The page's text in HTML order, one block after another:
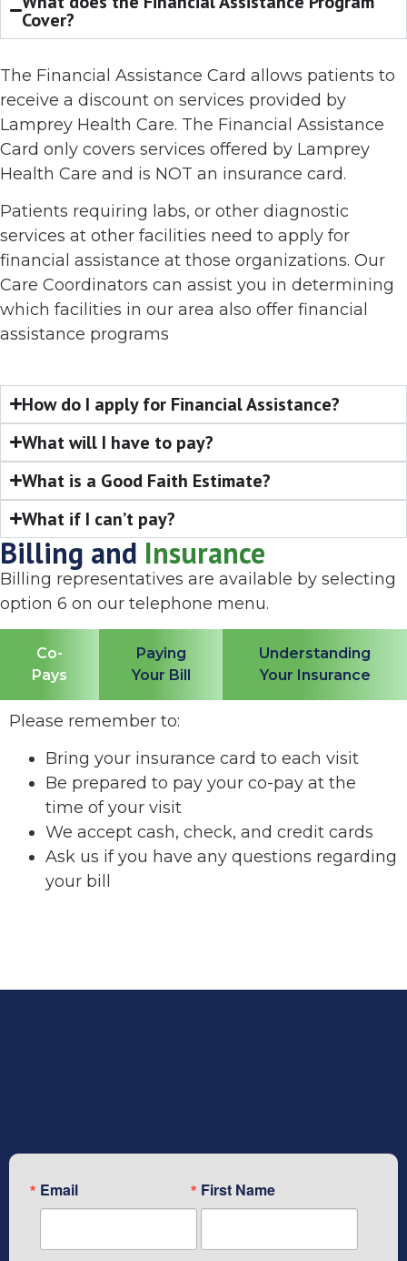
Cover?
The Financial Assistance Card allows patients to
receive a discount on services provided by
Lamprey Health Care. The Financial Assistance
Card only covers services offered by Lamprey
Health Care and is NOT an insurance card.
Patients requiring labs, or other diagnostic
services at other facilities need to apply for
financial assistance at those organizations. Our
Care Coordinators can assist you in determining
which facilities in our area also offer financial
assistance programs
How do I apply for Financial Assistance?
What will I have to pay?
What is a Good Faith Estimate?
What if I can’t pay?
Billing and Insurance
Billing representatives are available by selecting
option 6 on our telephone menu.
Co-
Pays
Paying
Your Bill
Understanding
Your Insurance
Please remember to:
Bring your insurance card to each visit
Be prepared to pay your co-pay at the
time of your visit
We accept cash, check, and credit cards
Ask us if you have any questions regarding
your bill
Email
First Name